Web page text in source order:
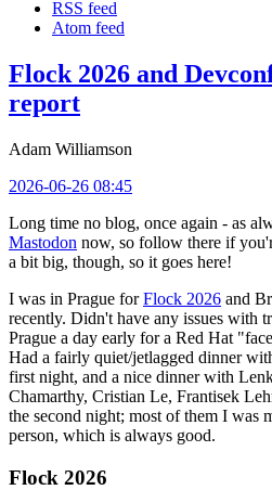
RSS feed
Atom feed
Flock 2026 and
report
Adam Williamson
2026-06-26 08:45
Long time no blog, once again - as
Mastodon now, so follow there if
a bit big, though, so it goes here!
I was in Prague forFlock 2026 and
recently. Didn't have any issues with
Prague a day early for a Red Hat
Had a fairly quiet/jetlagged dinner
first night, and a nice dinner with
Chamarthy, Cristian Le, Frantisek
the second night; most of them I was
person, which is always good.
Flock 2026